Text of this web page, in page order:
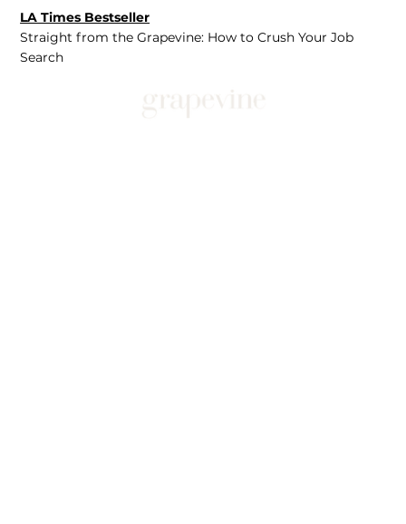
LA Times Bestseller
Straight from the Grapevine: How to Crush Your Job
Search